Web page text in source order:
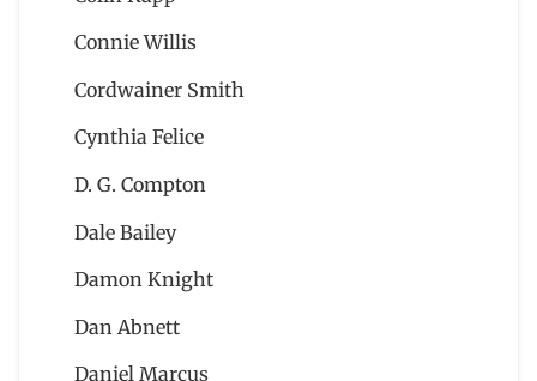
Connie Willis
Cordwainer Smith
Cynthia Felice
D. G. Compton
Dale Bailey
Damon Knight
Dan Abnett
Daniel Marcus